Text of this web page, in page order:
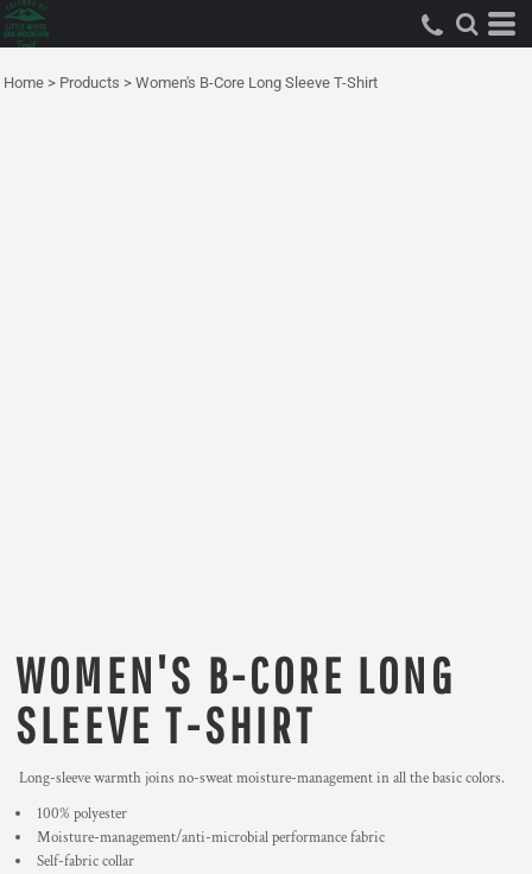
Home > Products > Women's B-Core Long Sleeve T-Shirt
WOMEN'S B-CORE LONG
SLEEVE T-SHIRT
Long-sleeve warmth joins no-sweat moisture-management in all the basic colors.
100% polyester
Moisture-management/anti-microbial performance fabric
Self-fabric collar